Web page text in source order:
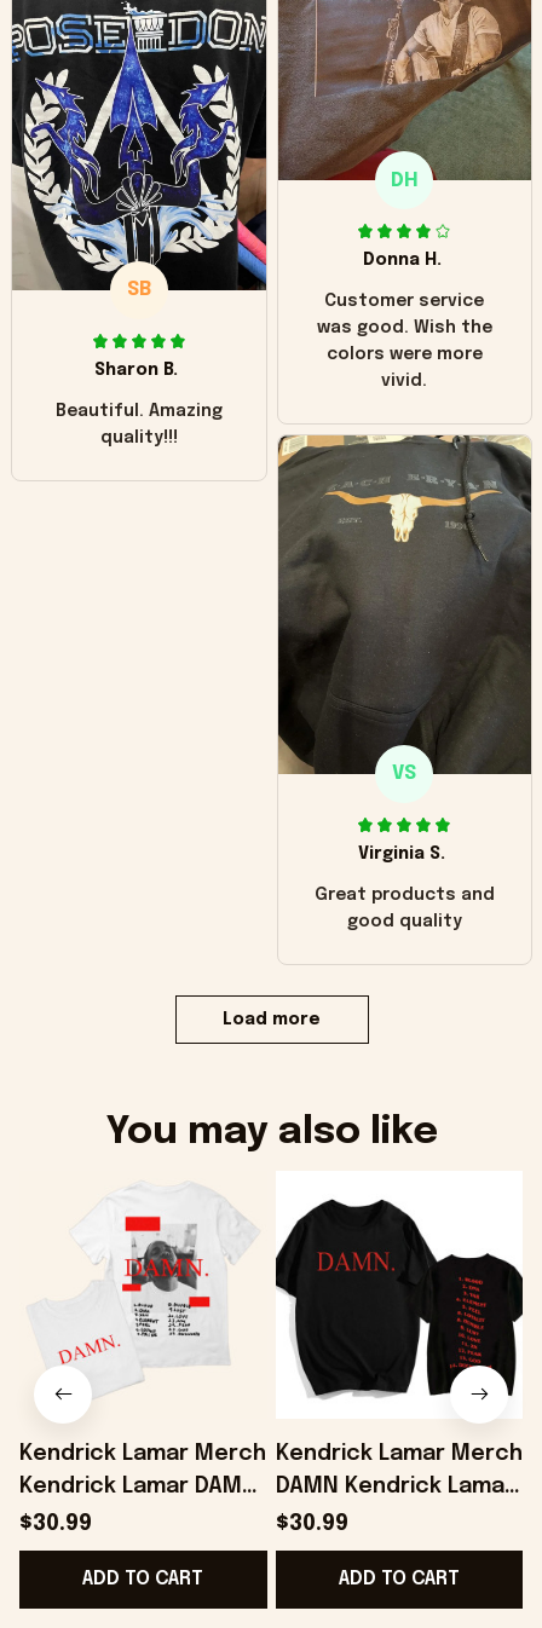
worn look to it. This
hoodie is bright red
and does not look
"worn" at all. I still
like it but that's the
only downside!
Maybe it will fade a
little over time?
DH
Donna H.
Customer service
was good. Wish the
colors were more
vivid.
SB
Sharon B.
Beautiful. Amazing
quality!!!
VS
Virginia S.
Great products and
good quality
Load more
You may also like
Kendrick Lamar Merch
Kendrick Lamar DAMN
T-Shirt Present For
Husband - Onholdfile
$30.99
ADD TO CART
Kendrick Lamar Merch
DAMN Kendrick Lamar
Album T-shirt Fans
Gifts - Onholdfile
$30.99
ADD TO CART